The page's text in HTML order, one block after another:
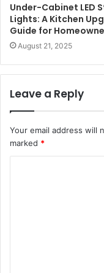
Under-Cabinet LED
Lights: A Kitchen
Guide for
August 21, 2025
Leave a Reply
Your email address will
marked *